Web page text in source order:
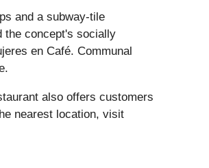
and a subway-tile
the concept's socially
en Café. Communal
also offers customers
nearest location, visit